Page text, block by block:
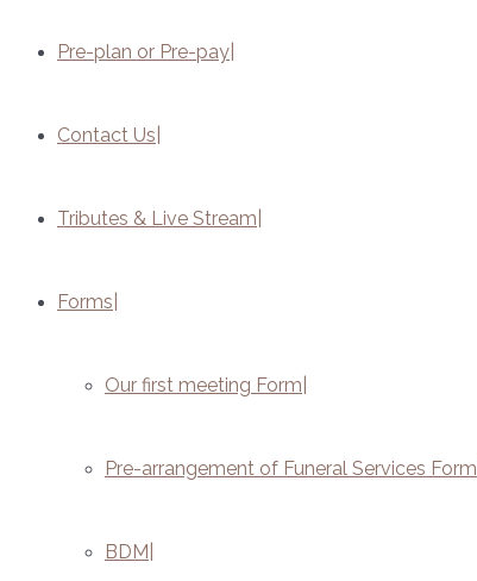
Pre-plan or Pre-pay
Contact Us
Tributes & Live Stream
Forms
Our first meeting Form
Pre-arrangement of Funeral Services Form
BDM